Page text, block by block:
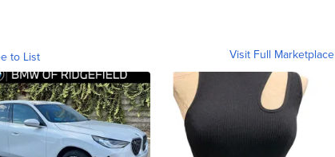
to List Visit Full Marketplace